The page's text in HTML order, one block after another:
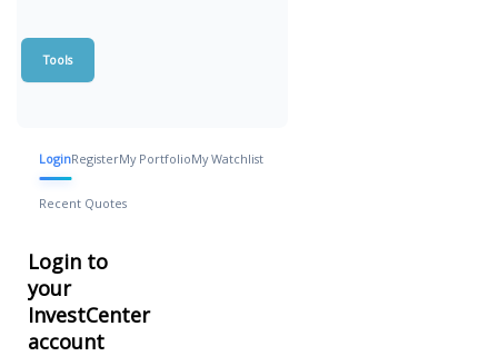
Tools
LoginRegisterMy PortfolioMy Watchlist
Recent Quotes
Login to
your
InvestCenter
account